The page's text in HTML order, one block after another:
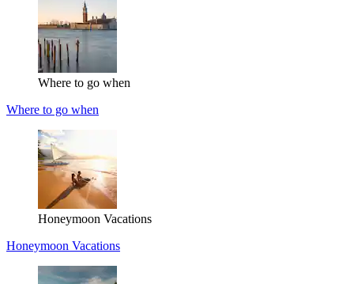
Where to go when
Where to go when
Honeymoon Vacations
Honeymoon Vacations